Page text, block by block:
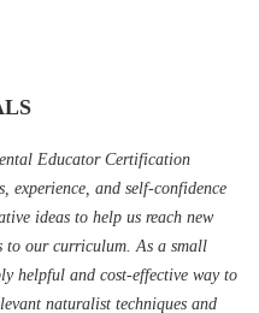
Educator Certification
experience, and self-confidence
ideas to help us reach new
to our curriculum. As a small
helpful and cost-effective way to
naturalist techniques and